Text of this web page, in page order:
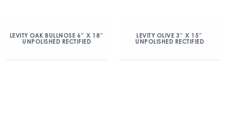
LEVITY OAK BULLNOSE 6″ X 18″
UNPOLISHED RECTIFIED
LEVITY OLIVE 3″ X 15″
UNPOLISHED RECTIFIED